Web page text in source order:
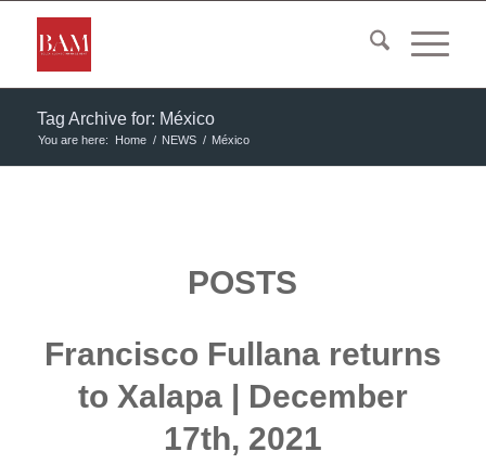
Tag Archive for: México
You are here: Home / NEWS / México
POSTS
Francisco Fullana returns
to Xalapa | December
17th, 2021